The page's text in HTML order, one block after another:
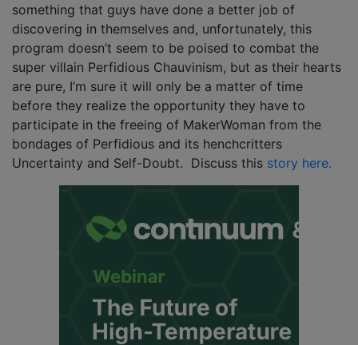
something that guys have done a better job of
discovering in themselves and, unfortunately, this
program doesn’t seem to be poised to combat the
super villain Perfidious Chauvinism, but as their hearts
are pure, I’m sure it will only be a matter of time
before they realize the opportunity they have to
participate in the freeing of MakerWoman from the
bondages of Perfidious and its henchcritters
Uncertainty and Self-Doubt. Discuss this story here.